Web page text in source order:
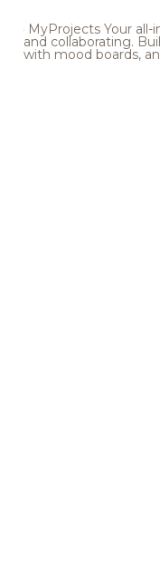
MyProjects Your all-
and collaborating.
with mood boards,